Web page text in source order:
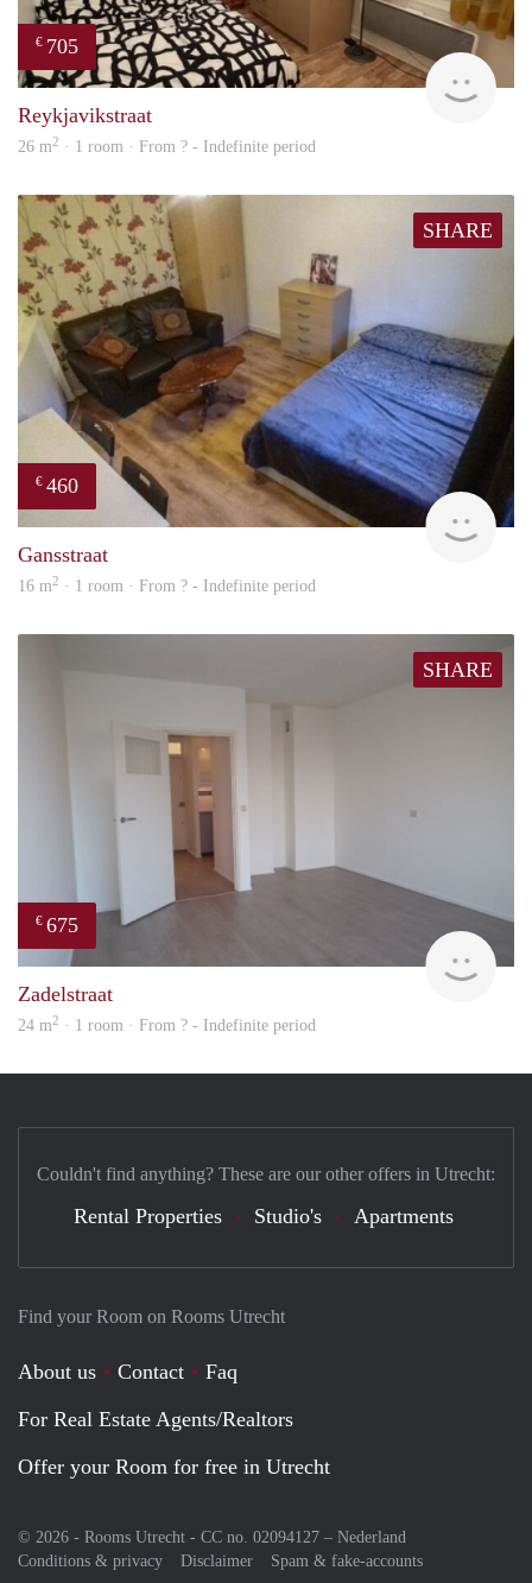
€ 705
Reykjavikstraat
26 m2 · 1 room · From ? - Indefinite period
SHARE
€ 460
Gansstraat
16 m2 · 1 room · From ? - Indefinite period
SHARE
€ 675
Zadelstraat
24 m2 · 1 room · From ? - Indefinite period
Find your Room on Rooms Utrecht
About us Contact
Faq
For Real Estate Agents/Realtors
Offer your Room for free in Utrecht
© 2026 - Rooms Utrecht - CC no. 02094127 – Nederland
Conditions & privacy
Disclaimer Spam & fake-accounts
Couldn't find anything? These are our other offers in Utrecht:
Rental Properties Studio's Apartments